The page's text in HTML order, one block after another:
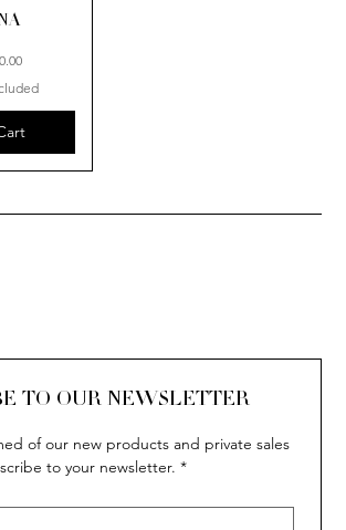
TO OUR NEWSLETTER
of our new products and private sales
to your newsletter. *